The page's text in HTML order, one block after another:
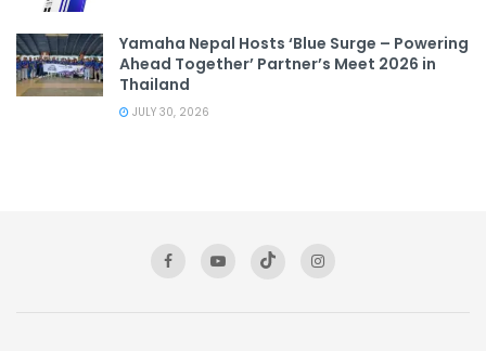
Yamaha Nepal Hosts ‘Blue Surge – Powering
Ahead Together’ Partner’s Meet 2026 in
Thailand
JULY 30, 2026